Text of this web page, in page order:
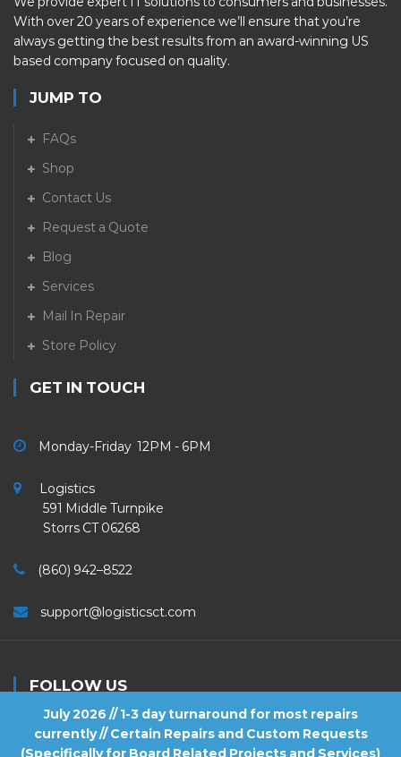
July 2026 // 1-3 day turnaround for most repairs
currently // Certain Repairs and Custom Requests
(Specifically for Board Related Projects and Services)
With over 20 years of experience we’ll ensure that you’re
always getting the best results from an award-winning US
based company focused on quality.
JUMP TO
FAQs
Shop
Contact Us
Request a Quote
Blog
Services
Mail In Repair
Store Policy
GET IN TOUCH
Monday-Friday 12PM - 6PM
Logistics
591 Middle Turnpike
Storrs CT 06268
(860) 942–8522
support@logisticsct.com
FOLLOW US